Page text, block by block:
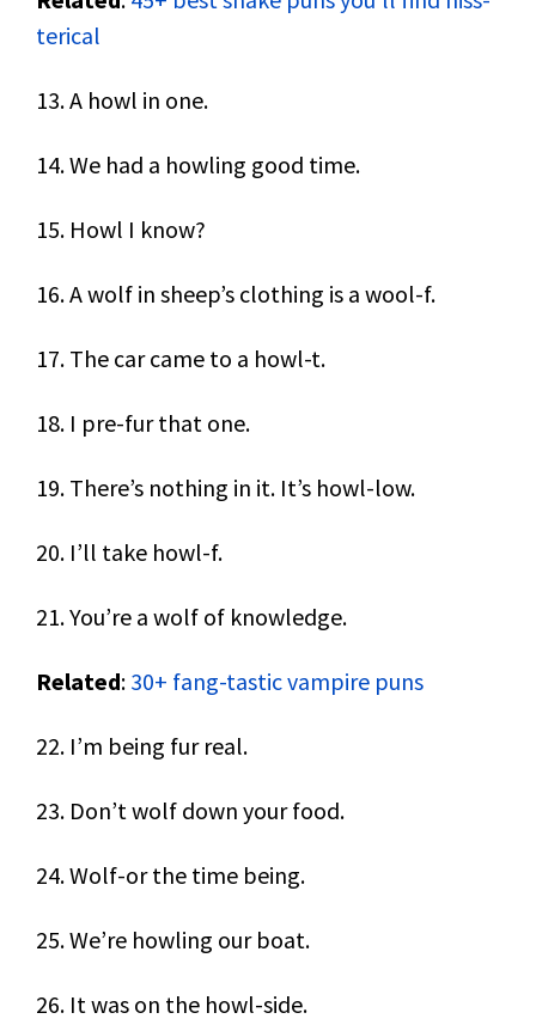
terical
13. A howl in one.
14. We had a howling good time.
15. Howl I know?
16. A wolf in sheep’s clothing is a wool-f.
17. The car came to a howl-t.
18. I pre-fur that one.
19. There’s nothing in it. It’s howl-low.
20. I’ll take howl-f.
21. You’re a wolf of knowledge.
Related: 30+ fang-tastic vampire puns
22. I’m being fur real.
23. Don’t wolf down your food.
24. Wolf-or the time being.
25. We’re howling our boat.
26. It was on the howl-side.